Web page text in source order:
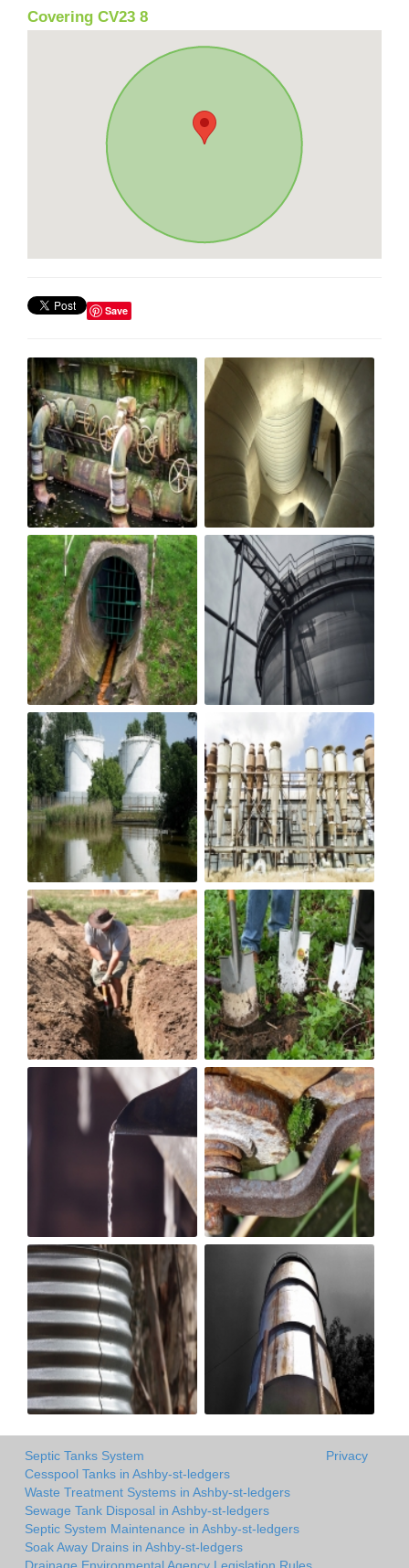
Covering CV23 8
Save
Septic Tanks System
Cesspool Tanks in Ashby-st-ledgers
Waste Treatment Systems in Ashby-st-ledgers
Sewage Tank Disposal in Ashby-st-ledgers
Septic System Maintenance in Ashby-st-ledgers
Soak Away Drains in Ashby-st-ledgers
Privacy